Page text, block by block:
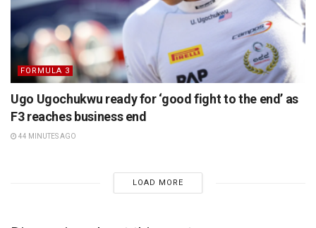
FORMULA 3
Ugo Ugochukwu ready for ‘good fight to the end’ as
F3 reaches business end
44 MINUTES AGO
LOAD MORE